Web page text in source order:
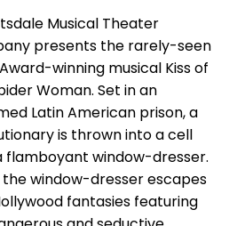
Musical Theater
presents the rarely-seen
winning musical Kiss of
Woman. Set in an
Latin American prison, a
is thrown into a cell
flamboyant window-dresser.
the window-dresser escapes
fantasies featuring